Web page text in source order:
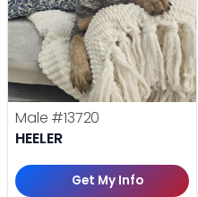
Male #13720
HEELER
Get My Info